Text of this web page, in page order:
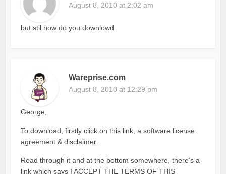
August 8, 2010 at 2:02 am
but stil how do you downlowd
Wareprise.com
August 8, 2010 at 12:29 pm
George,
To download, firstly click on this link, a software license
agreement & disclaimer.
Read through it and at the bottom somewhere, there’s a
link which says I ACCEPT THE TERMS OF THIS